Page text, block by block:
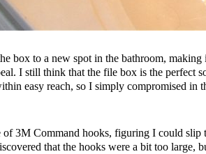
box to a new spot in the bathroom,
I still think that the file box is the perfect
easy reach, so I simply compromised in
of 3M Command hooks, figuring I could slip
that the hooks were a bit too large,